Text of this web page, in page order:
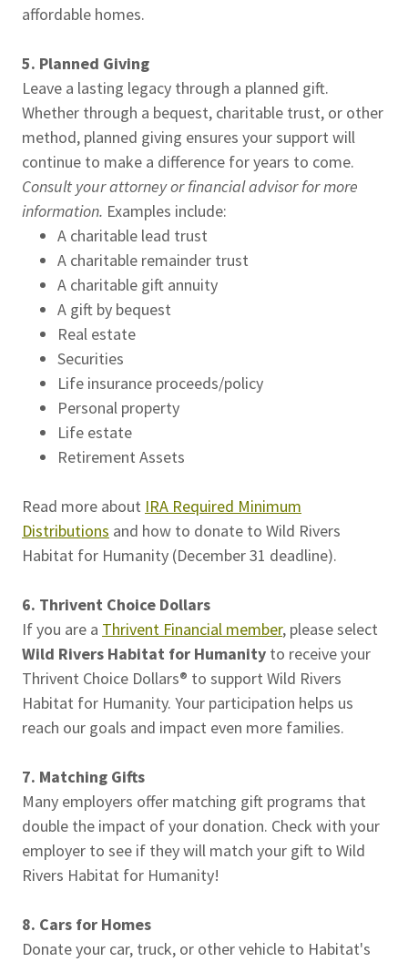
affordable homes.
5. Planned Giving
Leave a lasting legacy through a planned gift.
Whether through a bequest, charitable trust, or other
method, planned giving ensures your support will
continue to make a difference for years to come.
Consult your attorney or financial advisor for more
information. Examples include:
A charitable lead trust
A charitable remainder trust
A charitable gift annuity
A gift by bequest
Real estate
Securities
Life insurance proceeds/policy
Personal property
Life estate
Retirement Assets
Read more about IRA Required Minimum
Distributions and how to donate to Wild Rivers
Habitat for Humanity (December 31 deadline).
6. Thrivent Choice Dollars
If you are a Thrivent Financial member, please select
Wild Rivers Habitat for Humanity to receive your
Thrivent Choice Dollars® to support Wild Rivers
Habitat for Humanity. Your participation helps us
reach our goals and impact even more families.
7. Matching Gifts
Many employers offer matching gift programs that
double the impact of your donation. Check with your
employer to see if they will match your gift to Wild
Rivers Habitat for Humanity!
8. Cars for Homes
Donate your car, truck, or other vehicle to Habitat's